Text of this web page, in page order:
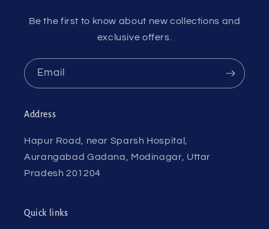
Be the first to know about new collections and
exclusive offers.
Email
Address
Hapur Road, near Sparsh Hospital,
Aurangabad Gadana, Modinagar, Uttar
Pradesh 201204
Quick links